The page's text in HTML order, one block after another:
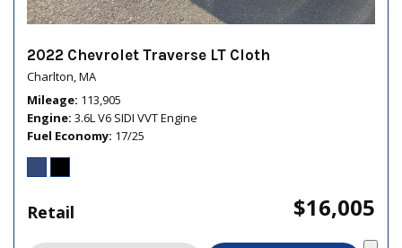
2022 Chevrolet Traverse LT Cloth
Charlton, MA
Mileage 113,905
Engine 3.6L V6 SIDI VVT Engine
Fuel Economy 17/25
Retail $16,005